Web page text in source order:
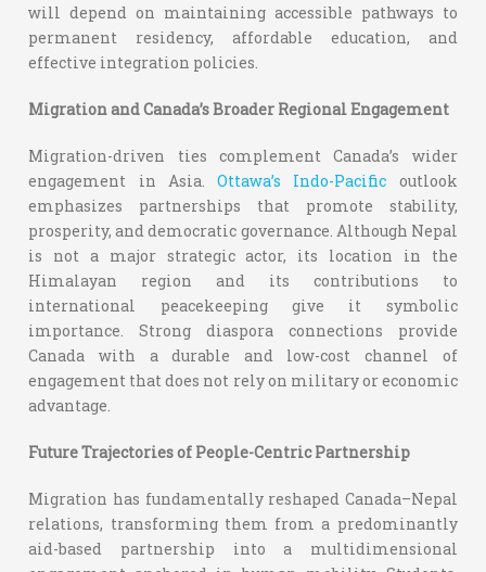
will depend on maintaining accessible pathways to
permanent residency, affordable education, and
effective integration policies.
Migration and Canada’s Broader Regional Engagement
Migration-driven ties complement Canada’s wider
engagement in Asia.Ottawa’s Indo-Pacific outlook
emphasizes partnerships that promote stability,
prosperity, and democratic governance. Although Nepal
is not a major strategic actor, its location in the
Himalayan region and its contributions to
international peacekeeping give it symbolic
importance. Strong diaspora connections provide
Canada with a durable and low-cost channel of
engagement that does not rely on military or economic
advantage.
Future Trajectories of People-Centric Partnership
Migration has fundamentally reshaped Canada–Nepal
relations, transforming them from a predominantly
aid-based partnership into a multidimensional